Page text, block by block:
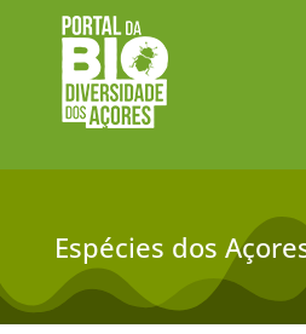
Espécies dos